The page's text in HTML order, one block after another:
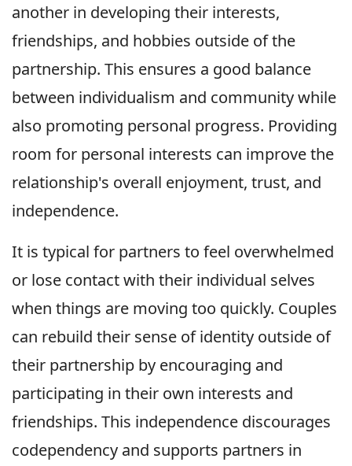
another in developing their interests,
friendships, and hobbies outside of the
partnership. This ensures a good balance
between individualism and community while
also promoting personal progress. Providing
room for personal interests can improve the
relationship's overall enjoyment, trust, and
independence.
It is typical for partners to feel overwhelmed
or lose contact with their individual selves
when things are moving too quickly. Couples
can rebuild their sense of identity outside of
their partnership by encouraging and
participating in their own interests and
friendships. This independence discourages
codependency and supports partners in